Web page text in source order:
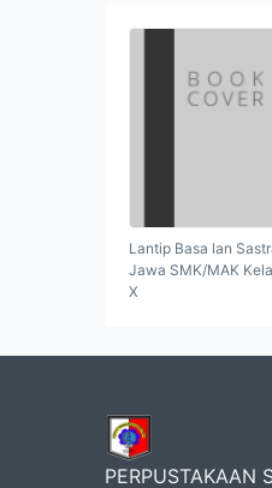
Lantip Basa lan
Jawa SMK/MAK
X
PERPUSTAKAAN